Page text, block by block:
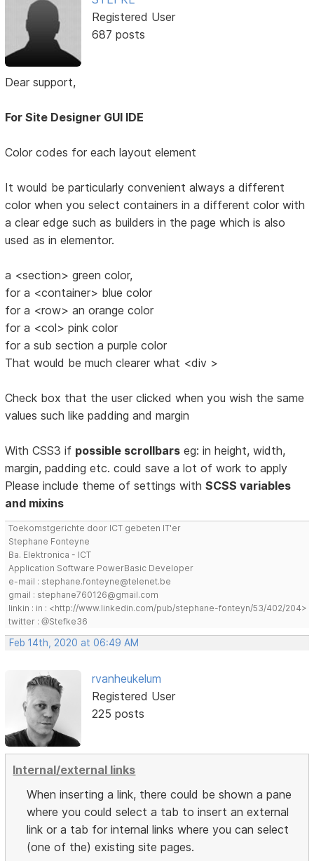
Registered User
687 posts
Dear support,
For Site Designer GUI IDE
Color codes for each layout element
It would be particularly convenient always a different
color when you select containers in a different color with
a clear edge such as builders in the page which is also
used as in elementor.
a <section> green color,
for a <container> blue color
for a <row> an orange color
for a <col> pink color
for a sub section a purple color
That would be much clearer what <div >
Check box that the user clicked when you wish the same
values such like padding and margin
With CSS3 if possible scrollbars eg: in height, width,
margin, padding etc. could save a lot of work to apply
Please include theme of settings withSCSS variables
and mixins
Toekomstgerichte door ICT gebeten IT'er
Stephane Fonteyne
Ba. Elektronica - ICT
Application Software PowerBasic Developer
e-mail : stephane.fonteyne@telenet.be
gmail : stephane760126@gmail.com
linkin : in : <http://www.linkedin.com/pub/stephane-fonteyn/53/402/204>
twitter : @Stefke36
Feb 14th, 2020 at 06:49 AM
rvanheukelum
Registered User
225 posts
Internal/external links
When inserting a link, there could be shown a pane
where you could select a tab to insert an external
link or a tab for internal links where you can select
(one of the) existing site pages.